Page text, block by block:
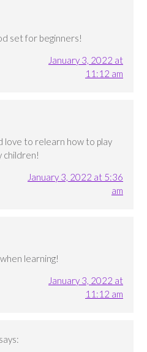
set for beginners!
January 3, 2022 at
11:12 am
love to relearn how to play
children!
January 3, 2022 at 5:36
am
learning!
January 3, 2022 at
11:12 am
says: